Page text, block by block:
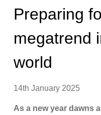
Preparing
megatrend
world
14th January 2025
As a new year dawns